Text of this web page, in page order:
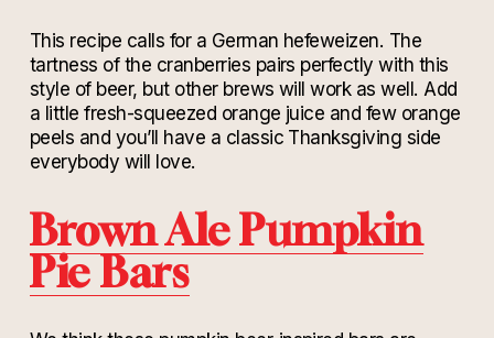
This recipe calls for a German hefeweizen. The
tartness of the cranberries pairs perfectly with this
style of beer, but other brews will work as well. Add
a little fresh-squeezed orange juice and few orange
peels and you’ll have a classic Thanksgiving side
everybody will love.
Brown Ale Pumpkin
Pie Bars